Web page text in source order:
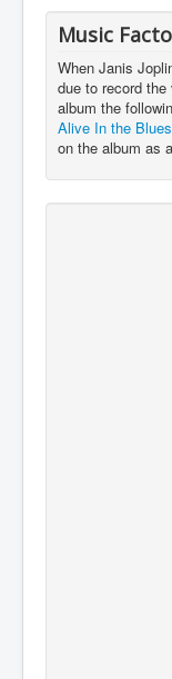
Music
When Janis
due to record
album the
Alive In the Blues
on the album as